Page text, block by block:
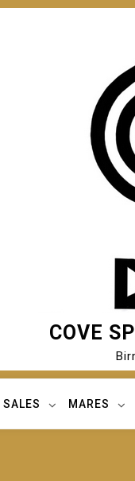
COVE
SALES MARES